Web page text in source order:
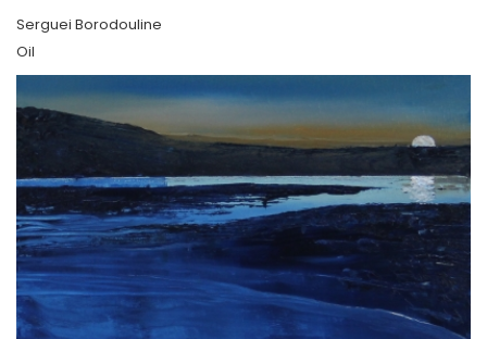
Serguei Borodouline
Oil